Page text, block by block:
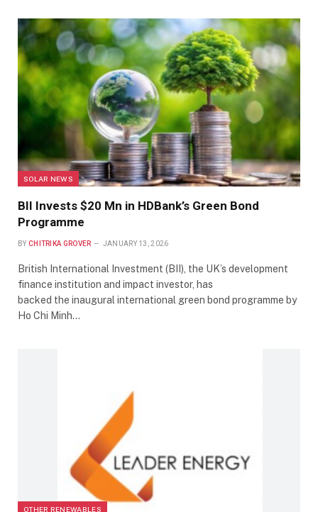
SOLAR NEWS
BII Invests $20 Mn in HDBank’s Green Bond
Programme
BY CHITRIKA GROVER JANUARY 13, 2026
British International Investment (BII), the UK’s development
finance institution and impact investor, has
backed the inaugural international green bond programme by
Ho Chi Minh…
OTHER RENEWABLES